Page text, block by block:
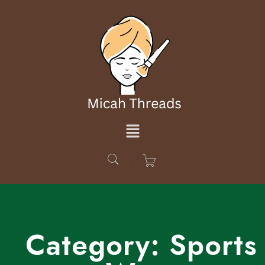
Category: Sports